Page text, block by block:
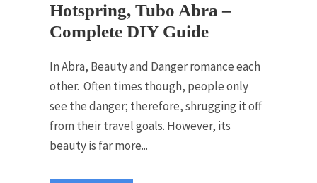
Hotspring, Tubo Abra –
Complete DIY Guide
In Abra, Beauty and Danger romance each
other. Often times though, people only
see the danger; therefore, shrugging it off
from their travel goals. However, its
beauty is far more...